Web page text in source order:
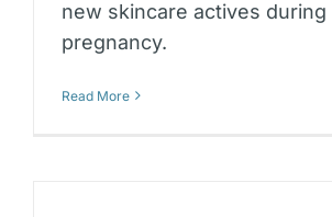
new skincare actives during
pregnancy.
Read More